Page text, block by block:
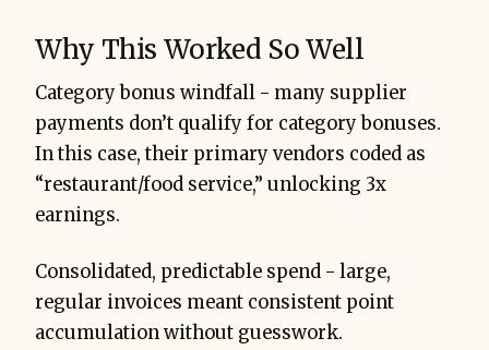
Why This Worked So Well
Category bonus windfall - many supplier
payments don’t qualify for category bonuses.
In this case, their primary vendors coded as
“restaurant/food service,” unlocking 3x
earnings.
Consolidated, predictable spend - large,
regular invoices meant consistent point
accumulation without guesswork.